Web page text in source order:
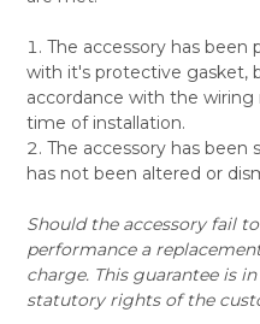
The accessory has been
with it's protective gasket,
accordance with the
time of installation.
The accessory has been
has not been altered or
Should the accessory fail
performance a
charge. This guarantee is
statutory rights of the